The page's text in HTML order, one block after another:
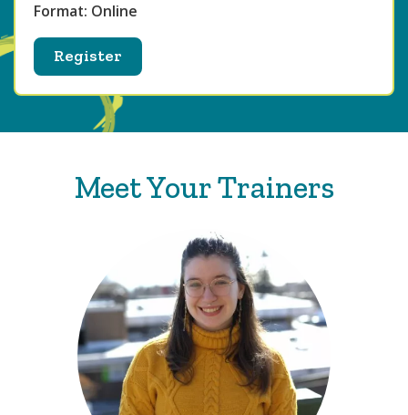
Format: Online
Register
Meet Your Trainers